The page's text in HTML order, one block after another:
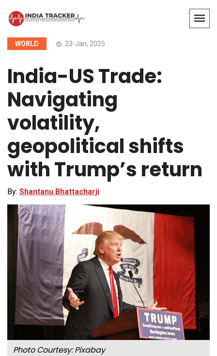
WORLD 23-Jan, 2025
India-US Trade:
Navigating
volatility,
geopolitical shifts
with Trump’s return
By: Shantanu Bhattacharji
Photo Courtesy: Pixabay